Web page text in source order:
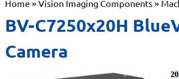
Home »Vision Imaging Components»
BV-C7250x20H
Camera